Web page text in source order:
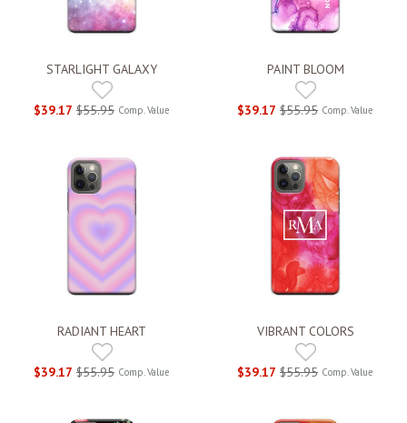
STARLIGHT GALAXY
$39.17 $55.95 Comp. Value
PAINT BLOOM
$39.17 $55.95 Comp. Value
RADIANT HEART
$39.17 $55.95 Comp. Value
VIBRANT COLORS
$39.17 $55.95 Comp. Value